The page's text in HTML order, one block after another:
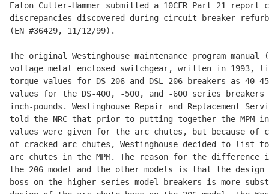
Eaton Cutler-Hammer submitted a 10CFR Part 21 report
discrepancies discovered during circuit breaker
(EN #36429, 11/12/99).
The original Westinghouse maintenance program manual
voltage metal enclosed switchgear, written in 1993,
torque values for DS-206 and DSL-206 breakers as 40-
values for the DS-400, -500, and -600 series breakers
inch-pounds. Westinghouse Repair and Replacement
told the NRC that prior to putting together the MPM
values were given for the arc chutes, but because of
of cracked arc chutes, Westinghouse decided to list
arc chutes in the MPM. The reason for the difference
the 206 model and the other models is that the
boss on the higher series model breakers is more